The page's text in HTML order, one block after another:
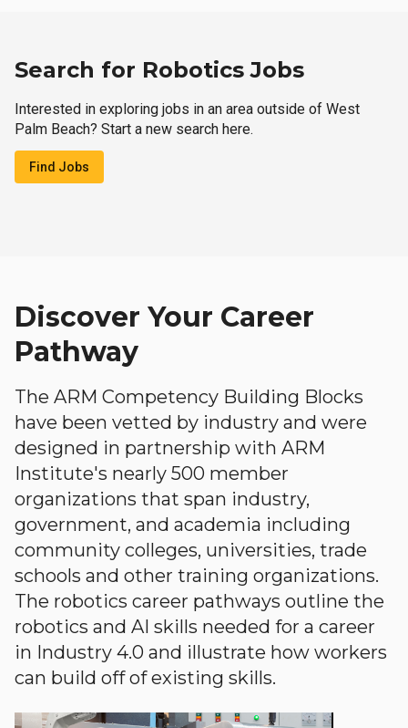
Search for Robotics Jobs
Interested in exploring jobs in an area outside of West
Palm Beach? Start a new search here.
Find Jobs
Discover Your Career
Pathway
The ARM Competency Building Blocks
have been vetted by industry and were
designed in partnership with ARM
Institute's nearly 500 member
organizations that span industry,
government, and academia including
community colleges, universities, trade
schools and other training organizations.
The robotics career pathways outline the
robotics and AI skills needed for a career
in Industry 4.0 and illustrate how workers
can build off of existing skills.